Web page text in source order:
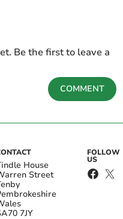
Be the first to leave a
COMMENT
House
Street
7JY
FOLLOW
US